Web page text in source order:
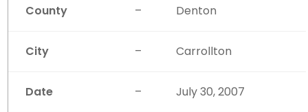
County – Denton
City – Carrollton
Date – July 30, 2007